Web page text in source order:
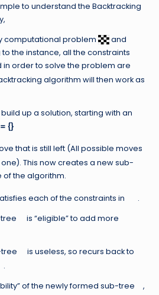
to understand the Backtracking
computational problem
and
the instance, all the constraints
in order to solve the problem are
algorithm will then work as
up a solution, starting with an
{}
that is still left (All possible moves
This now creates a new sub-
of the algorithm.
each of the constraints in
.
is “eligible” to add more
is useless, so recurs back to
.
of the newly formed sub-tree
,